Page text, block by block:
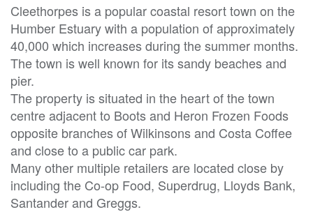
Cleethorpes is a popular coastal resort town on the
Humber Estuary with a population of approximately
40,000 which increases during the summer months.
The town is well known for its sandy beaches and
pier.
The property is situated in the heart of the town
centre adjacent to Boots and Heron Frozen Foods
opposite branches of Wilkinsons and Costa Coffee
and close to a public car park.
Many other multiple retailers are located close by
including the Co-op Food, Superdrug, Lloyds Bank,
Santander and Greggs.